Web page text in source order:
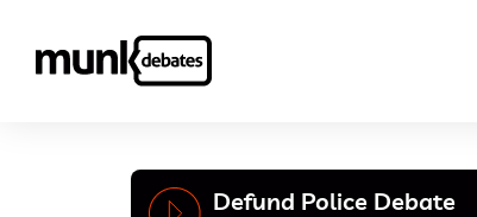
Defund Police Debate